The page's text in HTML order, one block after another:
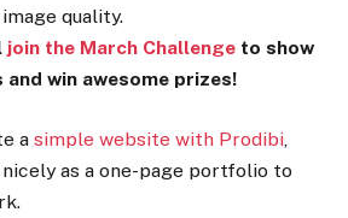
quality.
join the March Challenge to show
win awesome prizes!
a simple website with Prodibi,
as a one-page portfolio to